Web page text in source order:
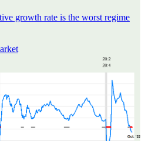
growth rate is the worst regime